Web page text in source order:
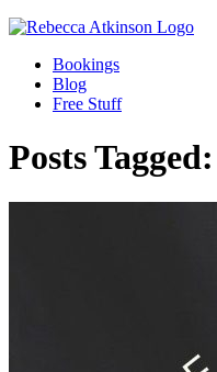
Bookings
Blog
Free Stuff
Posts Tagged: